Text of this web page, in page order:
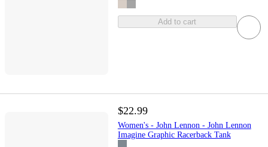
Add to cart
$22.99
Women's - John Lennon - John Lennon
Imagine Graphic Racerback Tank